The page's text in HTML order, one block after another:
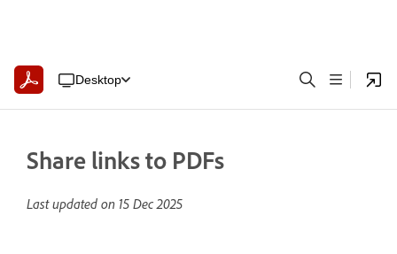
Desktop
Share links to PDFs
Last updated on 15 Dec 2025